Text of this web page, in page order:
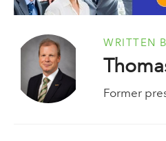
WRITTEN
Former